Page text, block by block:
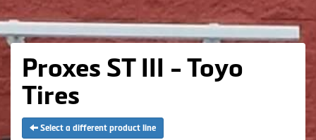
Proxes ST III - Toyo
Tires
Select a different product line